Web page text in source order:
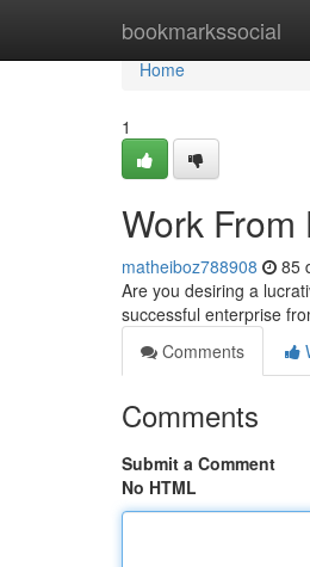
bookmarkssocial
Home
Home
1
Work
matheiboz788908 85
Are you desiring a
successful enterprise
Comments
Comments
Submit a Comment
No HTML